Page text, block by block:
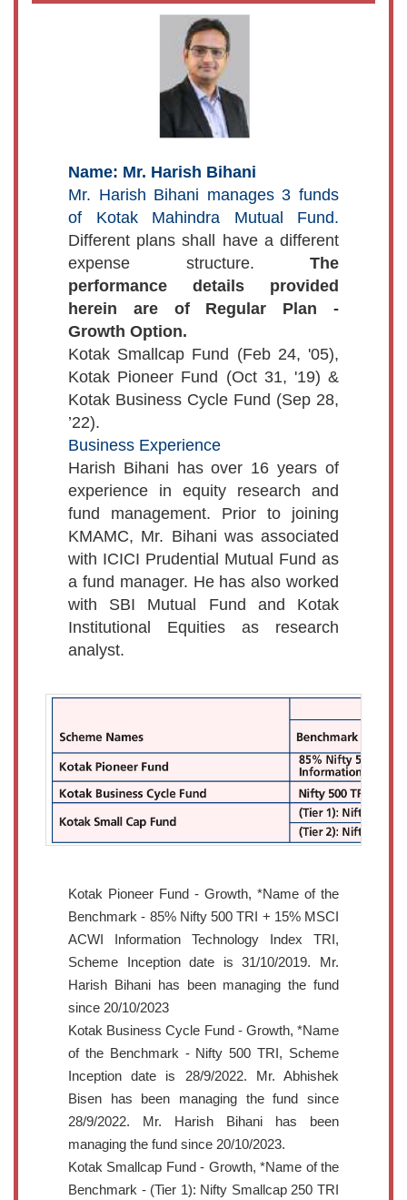
Name: Mr. Harish Bihani
Mr. Harish Bihani manages 3 funds
of Kotak Mahindra Mutual Fund.
Different plans shall have a different
expense structure. The
performance details provided
herein are of Regular Plan -
Growth Option.
Kotak Smallcap Fund (Feb 24, '05),
Kotak Pioneer Fund (Oct 31, '19) &
Kotak Business Cycle Fund (Sep 28,
’22).
Business Experience
Harish Bihani has over 16 years of
experience in equity research and
fund management. Prior to joining
KMAMC, Mr. Bihani was associated
with ICICI Prudential Mutual Fund as
a fund manager. He has also worked
with SBI Mutual Fund and Kotak
Institutional Equities as research
analyst.
Kotak Pioneer Fund - Growth, *Name of the
Benchmark - 85% Nifty 500 TRI + 15% MSCI
ACWI Information Technology Index TRI,
Scheme Inception date is 31/10/2019. Mr.
Harish Bihani has been managing the fund
since 20/10/2023
Kotak Business Cycle Fund - Growth, *Name
of the Benchmark - Nifty 500 TRI, Scheme
Inception date is 28/9/2022. Mr. Abhishek
Bisen has been managing the fund since
28/9/2022. Mr. Harish Bihani has been
managing the fund since 20/10/2023.
Kotak Smallcap Fund - Growth, *Name of the
Benchmark - (Tier 1): Nifty Smallcap 250 TRI